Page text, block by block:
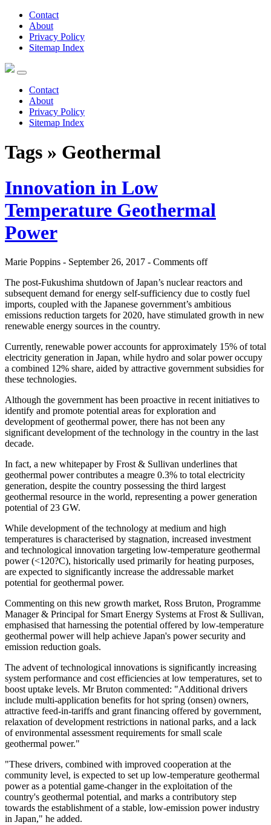
Contact
About
Privacy Policy
Sitemap Index
Contact
About
Privacy Policy
Sitemap Index
Tags » Geothermal
Innovation in Low
Temperature Geothermal
Power
Marie Poppins - September 26, 2017 - Comments off
The post-Fukushima shutdown of Japan’s nuclear reactors and
subsequent demand for energy self-sufficiency due to costly fuel
imports, coupled with the Japanese government’s ambitious
emissions reduction targets for 2020, have stimulated growth in new
renewable energy sources in the country.
Currently, renewable power accounts for approximately 15% of total
electricity generation in Japan, while hydro and solar power occupy
a combined 12% share, aided by attractive government subsidies for
these technologies.
Although the government has been proactive in recent initiatives to
identify and promote potential areas for exploration and
development of geothermal power, there has not been any
significant development of the technology in the country in the last
decade.
In fact, a new whitepaper by Frost & Sullivan underlines that
geothermal power contributes a meagre 0.3% to total electricity
generation, despite the country possessing the third largest
geothermal resource in the world, representing a power generation
potential of 23 GW.
While development of the technology at medium and high
temperatures is characterised by stagnation, increased investment
and technological innovation targeting low-temperature geothermal
power (<120?C), historically used primarily for heating purposes,
are expected to significantly increase the addressable market
potential for geothermal power.
Commenting on this new growth market, Ross Bruton, Programme
Manager & Principal for Smart Energy Systems at Frost & Sullivan,
emphasised that harnessing the potential offered by low-temperature
geothermal power will help achieve Japan's power security and
emission reduction goals.
The advent of technological innovations is significantly increasing
system performance and cost efficiencies at low temperatures, set to
boost uptake levels. Mr Bruton commented: "Additional drivers
include multi-application benefits for hot spring (onsen) owners,
attractive feed-in-tariffs and grant financing offered by government,
relaxation of development restrictions in national parks, and a lack
of environmental assessment requirements for small scale
geothermal power."
"These drivers, combined with improved cooperation at the
community level, is expected to set up low-temperature geothermal
power as a potential game-changer in the exploitation of the
country's geothermal potential, and marks a contributory step
towards the establishment of a stable, low-emission power industry
in Japan," he added.